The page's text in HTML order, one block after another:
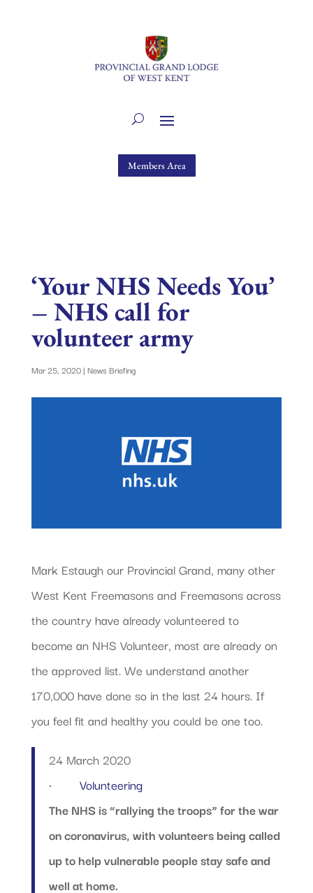
Members Area
‘Your NHS Needs You’
– NHS call for
volunteer army
Mar 25, 2020| News Briefing
Mark Estaugh our Provincial Grand, many other
West Kent Freemasons and Freemasons across
the country have already volunteered to
become an NHS Volunteer, most are already on
the approved list. We understand another
170,000 have done so in the last 24 hours. If
you feel fit and healthy you could be one too.
24 March 2020
·
Volunteering
The NHS is “rallying the troops” for the war
on coronavirus, with volunteers being called
up to help vulnerable people stay safe and
well at home.